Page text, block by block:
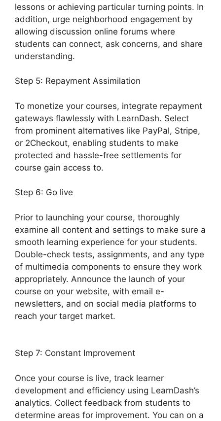
lessons or achieving particular turning points. In
addition, urge neighborhood engagement by
allowing discussion online forums where
students can connect, ask concerns, and share
understanding.
Step 5: Repayment Assimilation
To monetize your courses, integrate repayment
gateways flawlessly with LearnDash. Select
from prominent alternatives like PayPal, Stripe,
or 2Checkout, enabling students to make
protected and hassle-free settlements for
course gain access to.
Step 6: Go live
Prior to launching your course, thoroughly
examine all content and settings to make sure a
smooth learning experience for your students.
Double-check tests, assignments, and any type
of multimedia components to ensure they work
appropriately. Announce the launch of your
course on your website, with email e-
newsletters, and on social media platforms to
reach your target market.
Step 7: Constant Improvement
Once your course is live, track learner
development and efficiency using LearnDash’s
analytics. Collect feedback from students to
determine areas for improvement. You can on a